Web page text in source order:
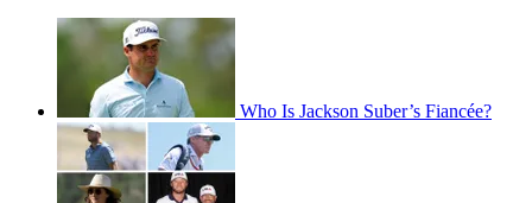
Who Is Jackson Suber’s Fiancée?